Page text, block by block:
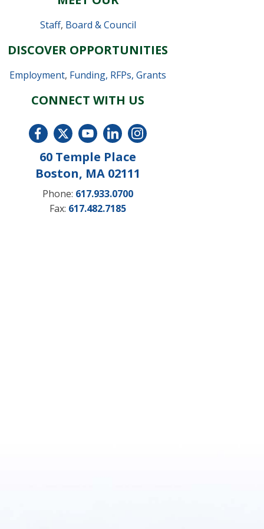
Staff, Board & Council
DISCOVER OPPORTUNITIES
Employment, Funding, RFPs, Grants
CONNECT WITH US
60 Temple Place
Boston, MA 02111
Phone: 617.933.0700
Fax: 617.482.7185